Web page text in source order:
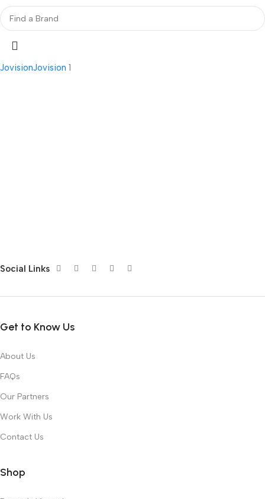
JovisionJovision 1
Social Links
Get to Know Us
About Us
FAQs
Our Partners
Work With Us
Contact Us
Shop